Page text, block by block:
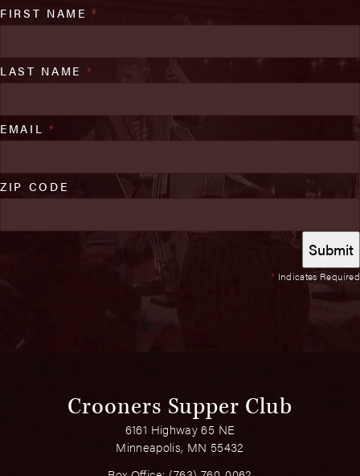
* Indicates Required
FIRST NAME*
LAST NAME *
EMAIL *
ZIP CODE
Crooners Supper Club
6161 Highway 65 NE
Minneapolis, MN 55432